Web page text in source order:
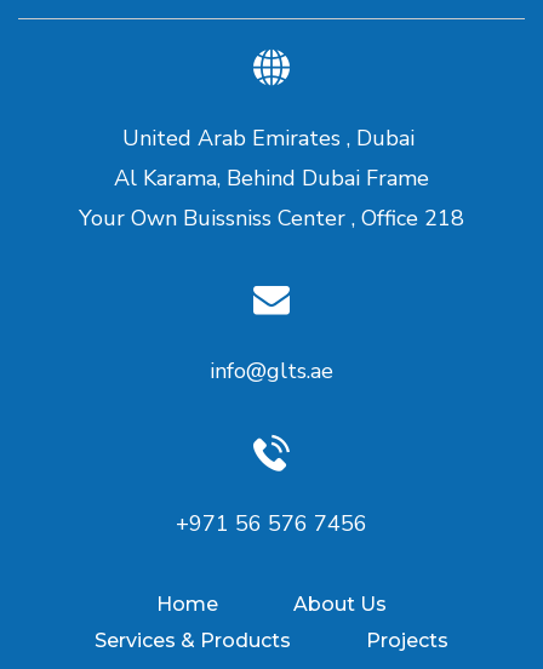
United Arab Emirates , Dubai
Al Karama, Behind Dubai Frame
Your Own Buissniss Center , Office 218
info@glts.ae
‪+971 56 576 7456‬
Home
About Us
Services & Products
Projects